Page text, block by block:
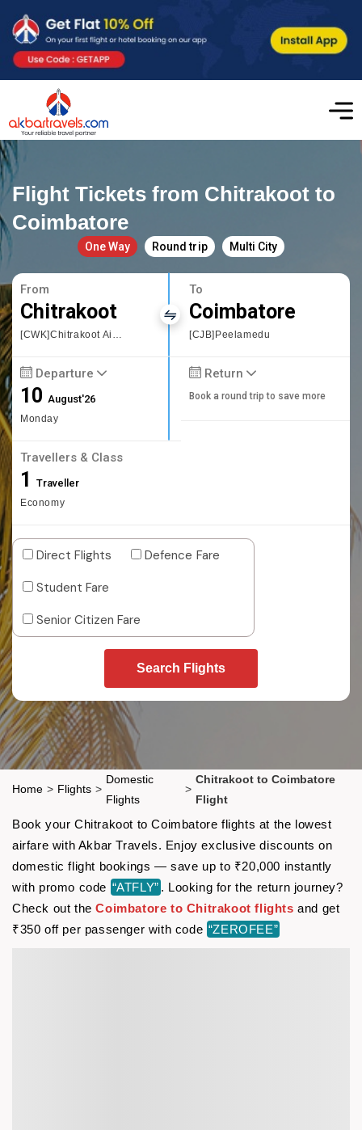
Flight Tickets from Chitrakoot to
Coimbatore
One Way Round trip Multi City
From
Chitrakoot
[CWK]Chitrakoot Airport
To
Coimbatore
[CJB]Peelamedu
Departure
10August'26
Monday
Return
Book a round trip to save more
Travellers & Class
1 Traveller
Economy
Direct Flights
Defence Fare
Student Fare
Senior Citizen Fare
Search Flights
Home > Flights >
Domestic
Flights
>
Chitrakoot to Coimbatore
Flight
Book your Chitrakoot to Coimbatore flights at the lowest
airfare with Akbar Travels. Enjoy exclusive discounts on
domestic flight bookings — save up to ₹20,000 instantly
with promo code “ATFLY” . Looking for the return journey?
Check out theCoimbatore to Chitrakoot flights and get
₹350 off per passenger with code “ZEROFEE”